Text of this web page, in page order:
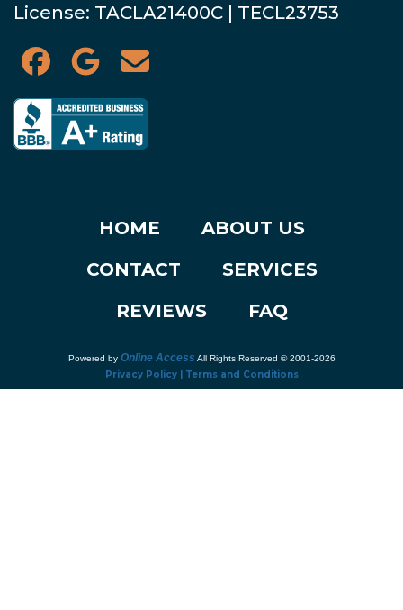
License: TACLA21400C | TECL23753
HOME
ABOUT US
CONTACT
SERVICES
REVIEWS
FAQ
Powered by Online Access All Rights Reserved © 2001-2026
Privacy Policy | Terms and Conditions